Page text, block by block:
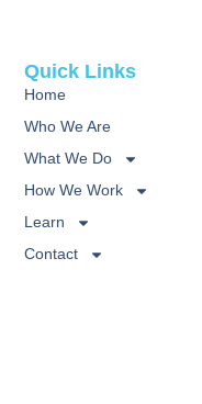
Quick Links
Home
Who We Are
What We Do
How We Work
Learn
Contact